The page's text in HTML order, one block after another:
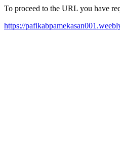
To proceed to the URL you have
https://